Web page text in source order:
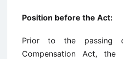
Position before the Act:
Prior to the passing
Compensation Act,